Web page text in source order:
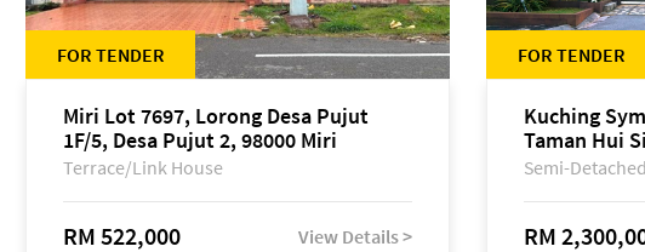
FOR TENDER
Miri Lot 7697, Lorong Desa Pujut
1F/5, Desa Pujut 2, 98000 Miri
Terrace/Link House
RM 522,000 View Details >
FOR TENDER
Kuching
Taman Hui
Tawi Sli
Semi-
RM